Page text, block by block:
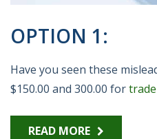
OPTION 1:
Have you seen these
$150.00 and 300.00 for
READ MORE